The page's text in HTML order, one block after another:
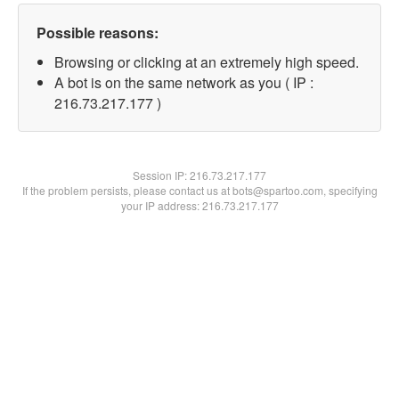
Possible reasons:
Browsing or clicking at an extremely high speed.
A bot is on the same network as you ( IP :
216.73.217.177 )
Session IP:216.73.217.177
If the problem persists, please contact us at bots@spartoo.com, specifying
your IP address: 216.73.217.177